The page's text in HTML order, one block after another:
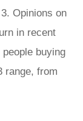
Opinions on
in recent
buying
range, from